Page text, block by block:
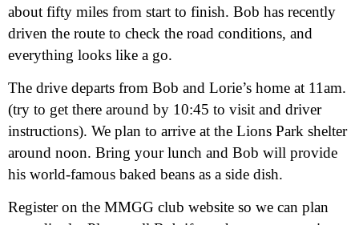
about fifty miles from start to finish. Bob has recently
driven the route to check the road conditions, and
everything looks like a go.
The drive departs from Bob and Lorie’s home at 11am.
(try to get there around by 10:45 to visit and driver
instructions). We plan to arrive at the Lions Park shelter
around noon. Bring your lunch and Bob will provide
his world-famous baked beans as a side dish.
Register on the MMGG club website so we can plan